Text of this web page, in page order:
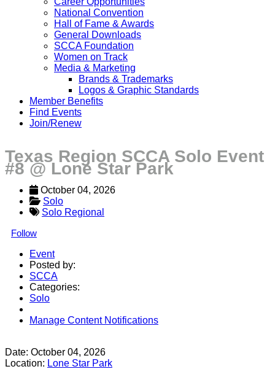
National Convention
Hall of Fame & Awards
General Downloads
SCCA Foundation
Women on Track
Media & Marketing
Brands & Trademarks
Logos & Graphic Standards
Member Benefits
Find Events
Join/Renew
Texas Region SCCA Solo Event
#8 @ Lone Star Park
October 04, 2026
Solo
Solo Regional
Follow
Event
Posted by:
SCCA
Categories:
Solo
Manage Content Notifications
Date: October 04, 2026
Location: Lone Star Park